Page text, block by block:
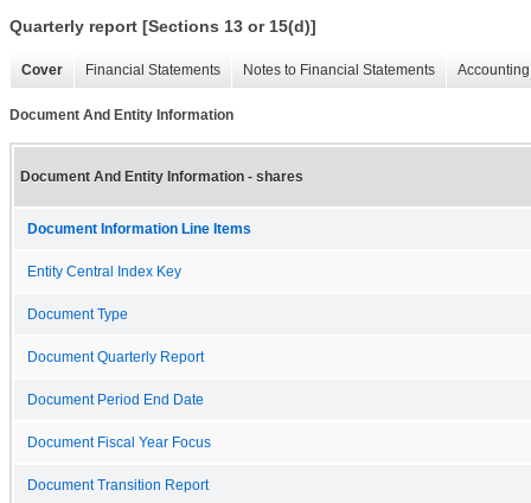
Quarterly report [Sections 13 or 15(d)]
Cover Financial Statements Notes to Financial Statements
Document And Entity Information
Document And Entity Information - shares
Document Information Line Items
Entity Central Index Key
Document Type
Document Quarterly Report
Document Period End Date
Document Fiscal Year Focus
Document Transition Report